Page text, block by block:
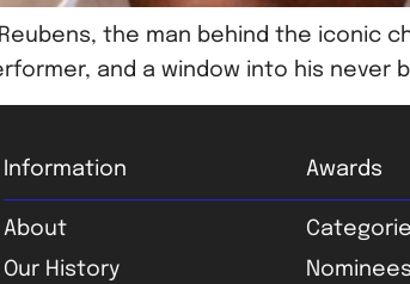
the man behind the iconic
and a window into his never
Information
About
Our History
Awards
Nominees